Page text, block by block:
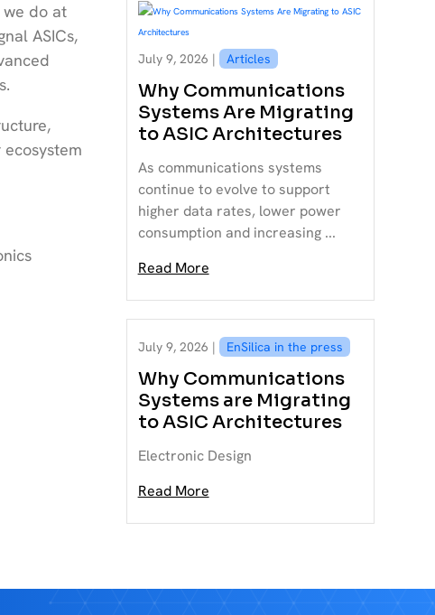
we do at
ASICs,
July 9, 2026 | Articles
Why Communications
Systems Are Migrating
to ASIC Architectures
As communications systems
continue to evolve to support
higher data rates, lower power
consumption and increasing ...
Read More
July 9, 2026 | EnSilica in the press
Why Communications
Systems are Migrating
to ASIC Architectures
Electronic Design
Read More